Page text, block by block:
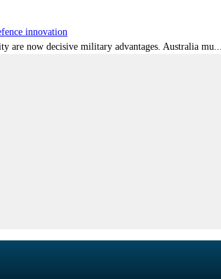
innovation
are now decisive military advantages. Australia mu...